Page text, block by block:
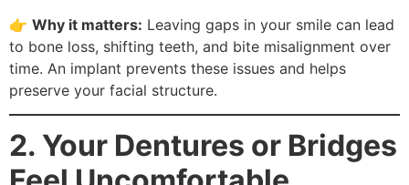
👉 Why it matters: Leaving gaps in your smile can lead
to bone loss, shifting teeth, and bite misalignment over
time. An implant prevents these issues and helps
preserve your facial structure.
2. Your Dentures or Bridges